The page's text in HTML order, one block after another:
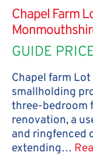
Chapel Farm
GUIDE
Chapel farm
smallholding
three-bedroom
renovation, a
and ringfenced
extending…